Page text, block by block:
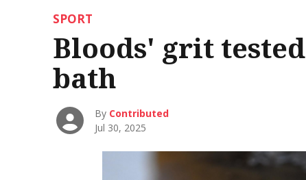
SPORT
Bloods' grit
bath
By Contributed
Jul 30, 2025